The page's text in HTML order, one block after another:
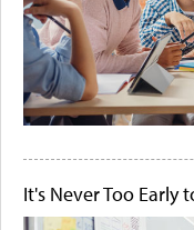
It's Never Too Early